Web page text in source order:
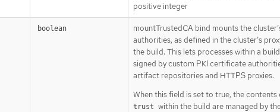
positive integer
boolean
mountTrustedCA bind mounts the
authorities, as defined in the cluster’s
the build. This lets processes within a
signed by custom PKI certificate
artifact repositories and HTTPS proxies.
When this field is set to true, the contents
trust within the build are managed by